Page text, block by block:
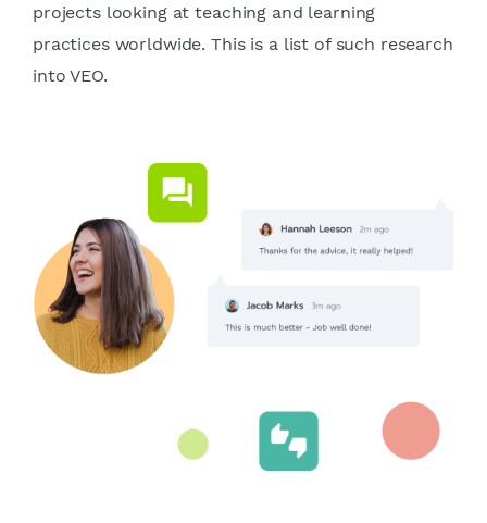
projects looking at teaching and learning
practices worldwide. This is a list of such research
into VEO.